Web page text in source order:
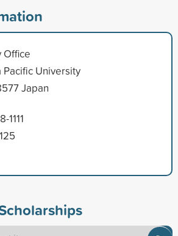
Office
Pacific University
Japan
1111